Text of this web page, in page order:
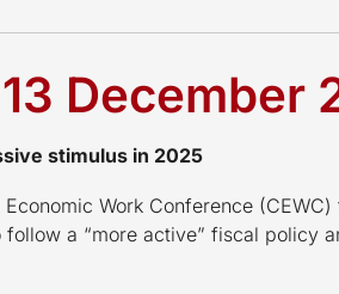
December
stimulus in 2025
Work Conference (CEWC)
a “more active” fiscal policy